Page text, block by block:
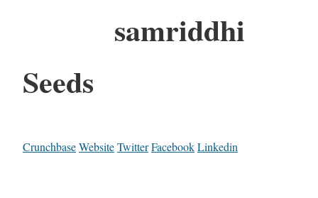
samriddhi
Seeds
CrunchbaseWebsiteTwitterFacebookLinkedin